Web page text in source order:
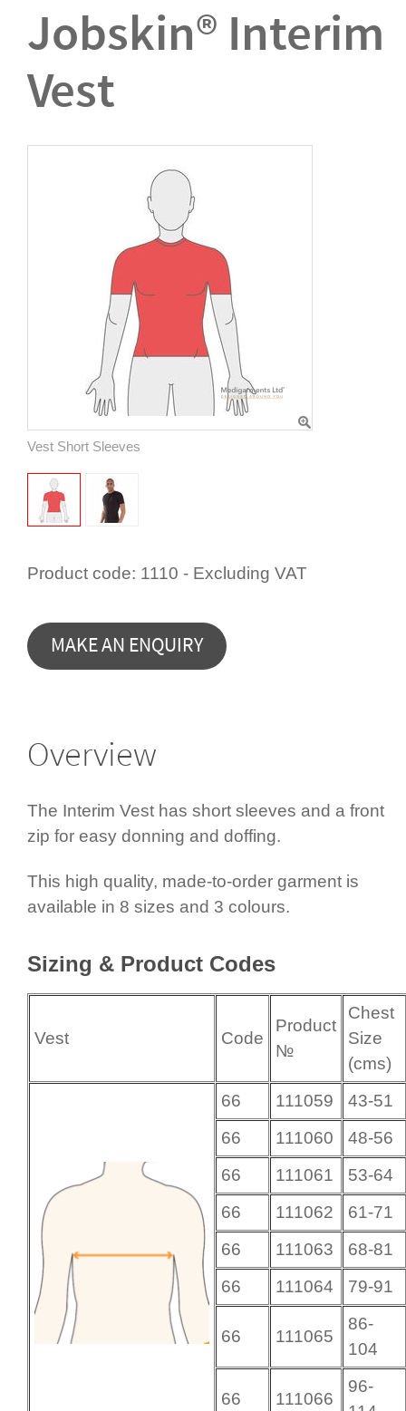
Jobskin® Interim
Vest
Vest Short Sleeves
Product code: 1110 - Excluding VAT
Overview
The Interim Vest has short sleeves and a front
zip for easy donning and doffing.
This high quality, made-to-order garment is
available in 8 sizes and 3 colours.
Sizing & Product Codes
Vest Code
Product
№
Chest
Size
(cms)
66
111059
43-51
66
111060
48-56
66
111061
53-64
66
111062
61-71
66
111063
68-81
66
111064 79-91
66 111065
86-
104
66 111066
96-